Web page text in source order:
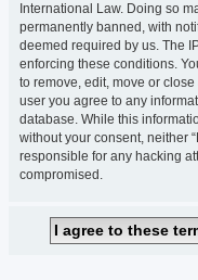
International Law. Doing so
permanently banned, with
deemed required by us. The
enforcing these conditions.
to remove, edit, move or
user you agree to any
database. While this
without your consent, neither
responsible for any hacking
compromised.